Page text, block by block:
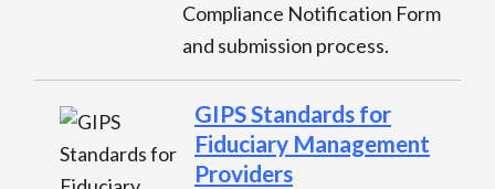
Compliance Notification Form
and submission process.
GIPS Standards for
Fiduciary Management
Providers